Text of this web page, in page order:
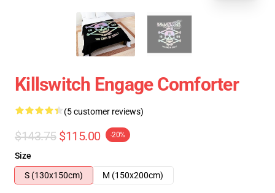
Killswitch Engage Comforter
(5 customer reviews)
$143.75 $115.00 -20%
Size
S (130x150cm)
M (150x200cm)